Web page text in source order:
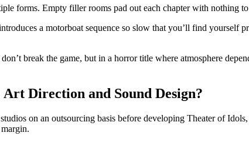
forms. Empty filler rooms pad out each chapter with nothing
a motorboat sequence so slow that you’ll find yourself
break the game, but in a horror title where atmosphere
Direction and Sound Design?
on an outsourcing basis before developing Theater of